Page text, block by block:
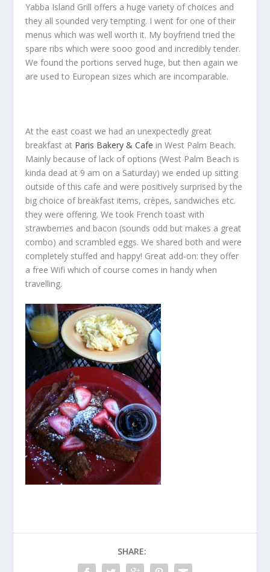
Yabba Island Grill offers a huge variety of choices and
they all sounded very tempting. I went for one of their
menus which was well worth it. My boyfriend tried the
spare ribs which were sooo good and incredibly tender.
We found the portions served huge, but then again we
are used to European sizes which are incomparable.
At the east coast we had an unexpectedly great
breakfast at Paris Bakery & Cafe in West Palm Beach.
Mainly because of lack of options (West Palm Beach is
kinda dead at 9 am on a Saturday) we ended up sitting
outside of this cafe and were positively surprised by the
big choice of breakfast items, crèpes, sandwiches etc.
they were offering. We took French toast with
strawberries and bacon (sounds odd but makes a great
combo) and scrambled eggs. We shared both and were
completely stuffed and happy! Great add-on: they offer
a free Wifi which of course comes in handy when
travelling.
SHARE: